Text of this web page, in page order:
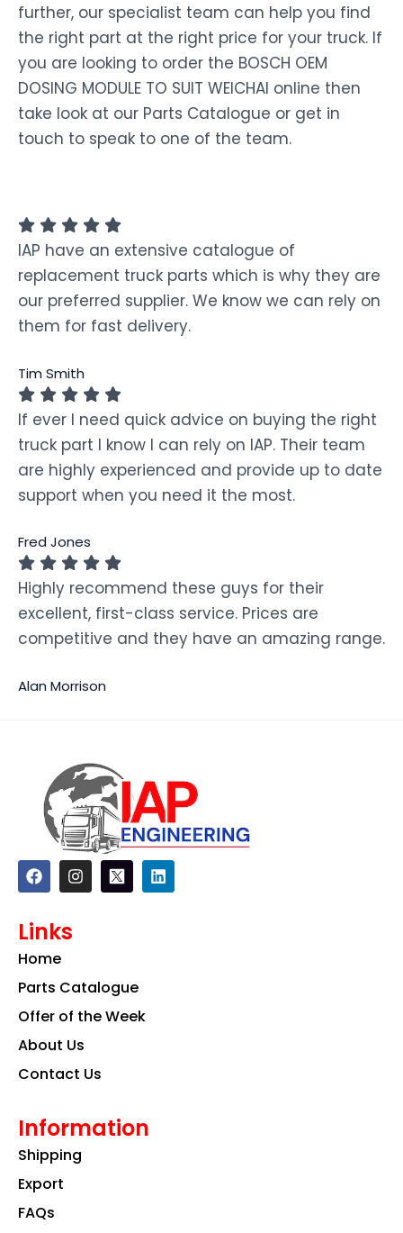
further, our specialist team can help you find
the right part at the right price for your truck. If
you are looking to order the BOSCH OEM
DOSING MODULE TO SUIT WEICHAI online then
take look at our Parts Catalogue or get in
touch to speak to one of the team.
IAP have an extensive catalogue of
replacement truck parts which is why they are
our preferred supplier. We know we can rely on
them for fast delivery.
Tim Smith
If ever I need quick advice on buying the right
truck part I know I can rely on IAP. Their team
are highly experienced and provide up to date
support when you need it the most.
Fred Jones
Highly recommend these guys for their
excellent, first-class service. Prices are
competitive and they have an amazing range.
Alan Morrison
F
a
c
b
o
k
I
n
s
a
m
L
i
n
Links
Home
Parts Catalogue
Offer of the Week
About Us
Contact Us
Information
Shipping
Export
FAQs